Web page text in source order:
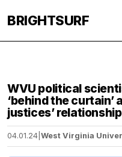
BRIGHTSURF
WVU political
‘behind the curtain’
justices’
04.01.24 West Virginia